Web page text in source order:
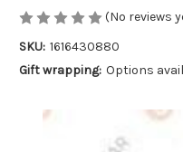
(No reviews
SKU: 1616430880
Gift wrapping: Options